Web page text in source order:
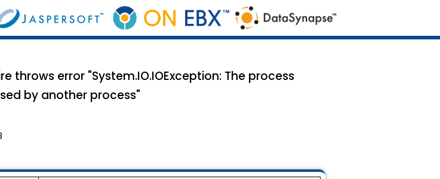
throws error "System.IO.IOException: The process
by another process"